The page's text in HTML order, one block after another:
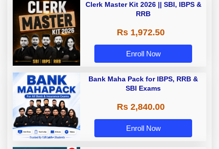
Clerk Master Kit 2026 || SBI, IBPS &
RRB
Rs 1,972.50
Enroll Now
Bank Maha Pack for IBPS, RRB &
SBI Exams
Rs 2,840.00
Enroll Now